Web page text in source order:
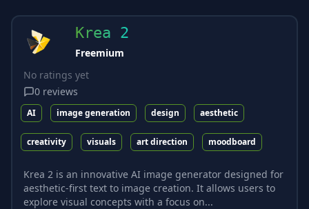
Krea 2
Freemium
No ratings yet
0 reviews
AI image generation design aesthetic
creativity visuals art direction moodboard
Krea 2 is an innovative AI image generator designed for
aesthetic-first text to image creation. It allows users to
explore visual concepts with a focus on...